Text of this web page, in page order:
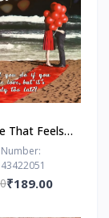
That Feels
Ravinder
Number:
₹189.00